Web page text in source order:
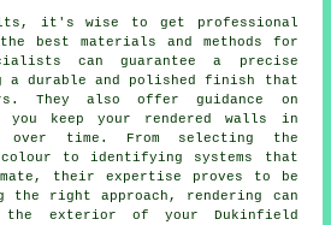
it's wise to get professional
best materials and methods for
can guarantee a precise
a durable and polished finish that
They also offer guidance on
you keep your rendered walls in
over time. From selecting the
to identifying systems that
their expertise proves to be
the right approach, rendering can
the exterior of your Dukinfield